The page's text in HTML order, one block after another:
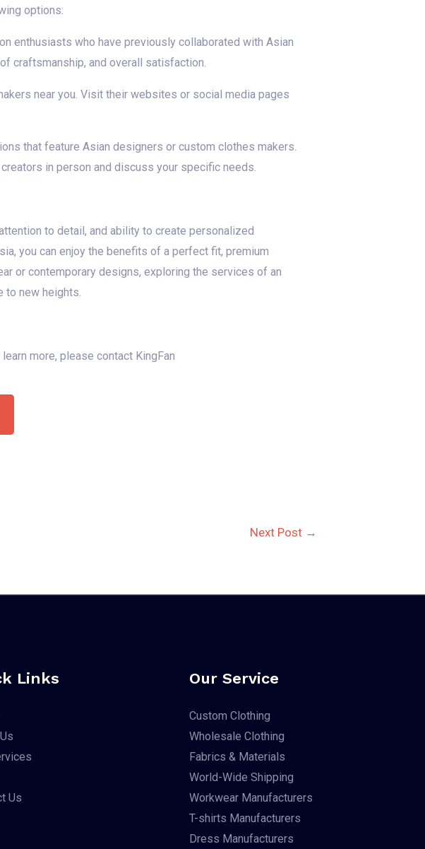
options:
enthusiasts who have previously collaborated with Asian
craftsmanship, and overall satisfaction.
near you. Visit their websites or social media pages
that feature Asian designers or custom clothes makers.
in person and discuss your specific needs.
to detail, and ability to create personalized
you can enjoy the benefits of a perfect fit, premium
or contemporary designs, exploring the services of an
to new heights.
more, please contact KingFan
Next Post →
Links
Us
Our Service
Custom Clothing
Wholesale Clothing
Fabrics & Materials
World-Wide Shipping
Workwear Manufacturers
T-shirts Manufacturers
Dress Manufacturers